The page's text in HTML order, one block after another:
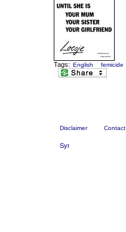
Tags: English femicide
Disclaimer Contact